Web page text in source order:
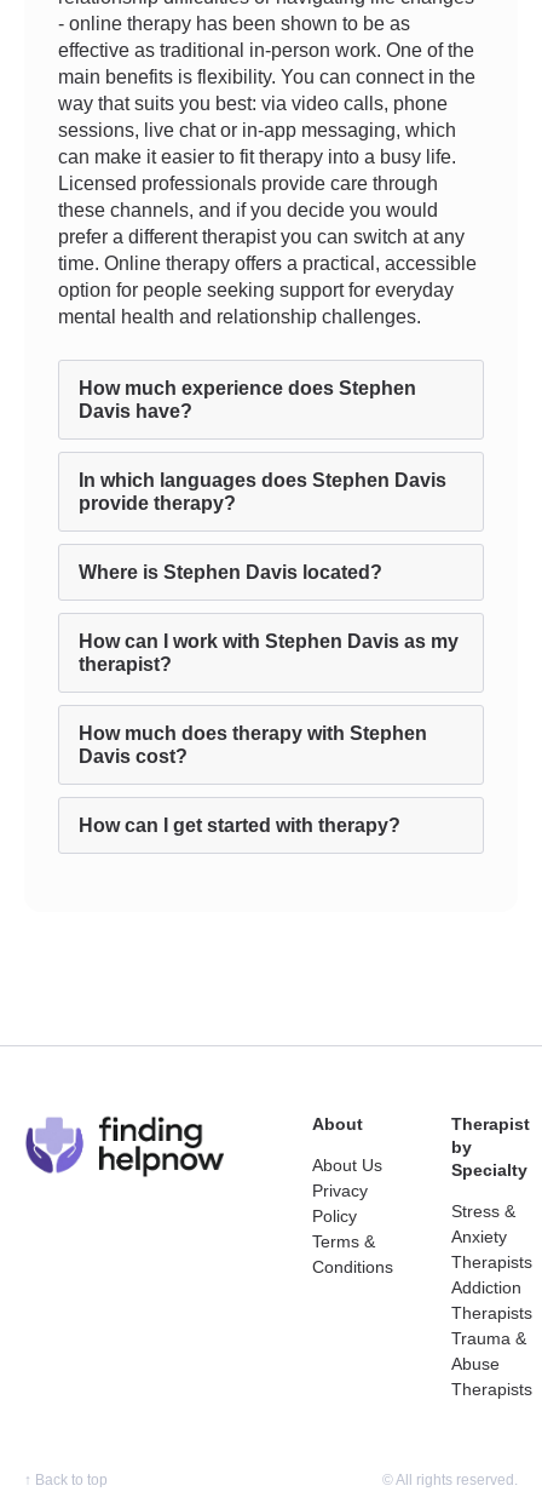
- online therapy has been shown to be as
effective as traditional in-person work. One of the
main benefits is flexibility. You can connect in the
way that suits you best: via video calls, phone
sessions, live chat or in-app messaging, which
can make it easier to fit therapy into a busy life.
Licensed professionals provide care through
these channels, and if you decide you would
prefer a different therapist you can switch at any
time. Online therapy offers a practical, accessible
option for people seeking support for everyday
mental health and relationship challenges.
How much experience does Stephen
Davis have?
In which languages does Stephen Davis
provide therapy?
Where is Stephen Davis located?
How can I work with Stephen Davis as my
therapist?
How much does therapy with Stephen
Davis cost?
How can I get started with therapy?
About
About Us
Privacy
Policy
Terms &
Conditions
Therapist
by
Specialty
Stress &
Anxiety
Therapists
Addiction
Therapists
Trauma &
Abuse
Therapists
↑ Back to top © All rights reserved.